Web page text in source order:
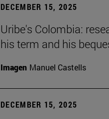
DECEMBER 15, 2025
Uribe's Colombia:
his term and his
Imagen Manuel Castells
DECEMBER 15, 2025